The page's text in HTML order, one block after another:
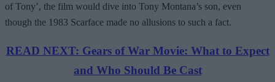
of Tony’, the film would dive into Tony Montana’s son, even
though the 1983 Scarface made no allusions to such a fact.
READ NEXT: Gears of War Movie: What to Expect
and Who Should Be Cast